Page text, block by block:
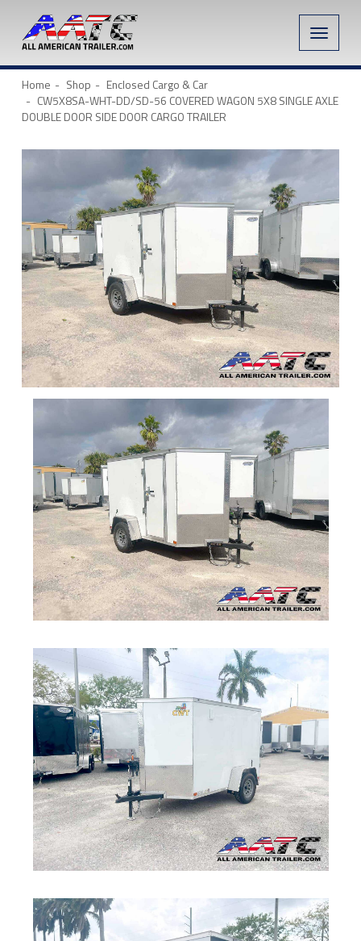
Toggle
Home Shop
Enclosed Cargo & Car
CW5X8SA-WHT-DD/SD-56 COVERED WAGON 5X8 SINGLE AXLE
DOUBLE DOOR SIDE DOOR CARGO TRAILER